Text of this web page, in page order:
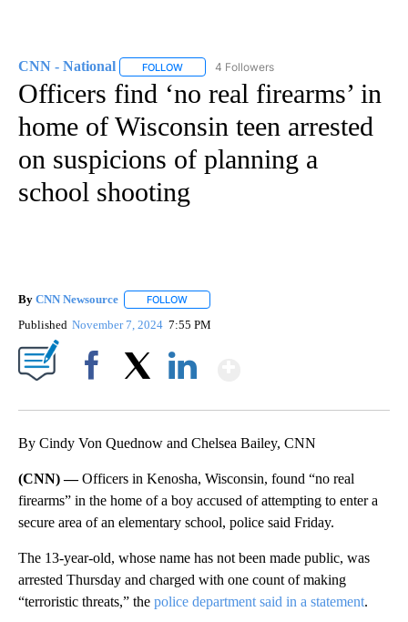
CNN - National FOLLOW FOLLOW "CNN - NATIONAL" TO RECEIVE
4 Followers
Officers find ‘no real firearms’ in
home of Wisconsin teen arrested
on suspicions of planning a
school shooting
By CNN Newsource FOLLOW
Published November 7, 2024 7:55 PM
By Cindy Von Quednow and Chelsea Bailey, CNN
(CNN) —Officers in Kenosha, Wisconsin, found “no real
firearms” in the home of a boy accused of attempting to enter a
secure area of an elementary school, police said Friday.
The 13-year-old, whose name has not been made public, was
arrested Thursday and charged with one count of making
“terroristic threats,” the police department said in a statement.